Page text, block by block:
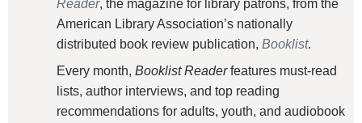
Reader, the magazine for library patrons, from the
American Library Association’s nationally
distributed book review publication, Booklist.
Every month, Booklist Readerfeatures must-read
lists, author interviews, and top reading
recommendations for adults, youth, and audiobook